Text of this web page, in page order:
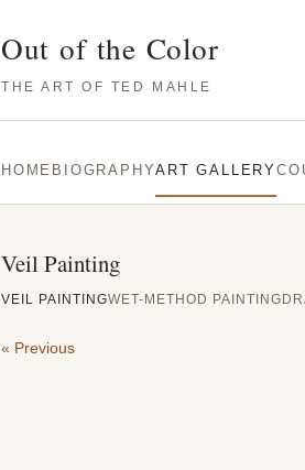
Out of the Color
THE ART OF TED MAHLE
HOME BIOGRAPHYART GALLERY
Veil Painting
VEIL PAINTINGWET-METHOD PAINTING
« Previous